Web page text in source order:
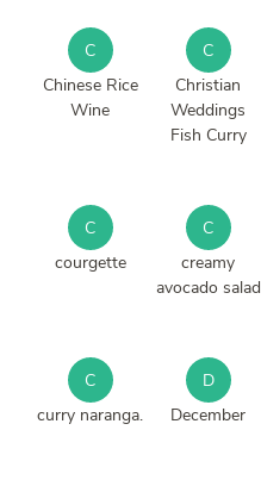
C
Chinese Rice
Wine
C
Christian
Weddings
Fish Curry
C
courgette
C
creamy
avocado salad
C
curry naranga.
D
December